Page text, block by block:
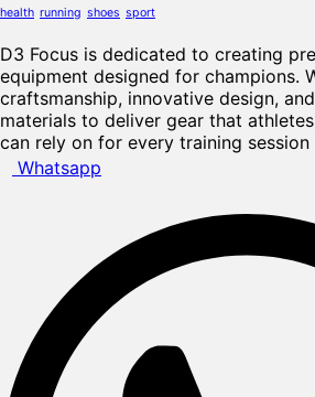
health running shoes sport
D3 Focus is dedicated to creating
equipment designed for champions.
craftsmanship, innovative design,
materials to deliver gear that
can rely on for every training
Whatsapp